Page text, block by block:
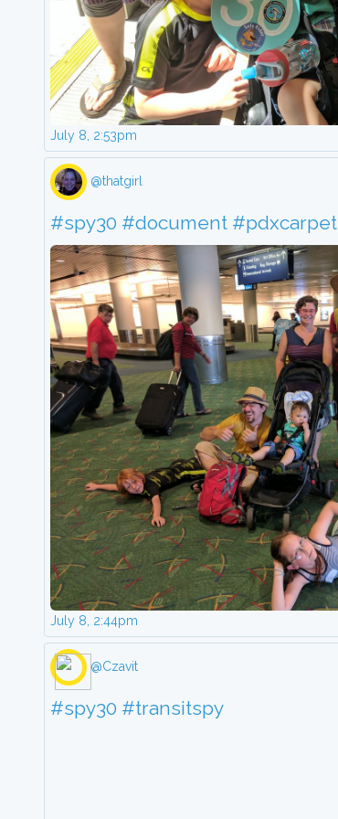
July 8, 2:53pm
@thatgirl
#spy30 #document #pdxcarpet
July 8, 2:44pm
@Czavit
#spy30 #transitspy